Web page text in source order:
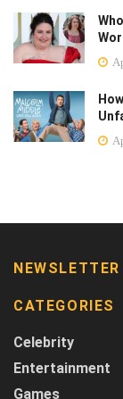
NEWSLETTER
CATEGORIES
Celebrity
Entertainment
Games